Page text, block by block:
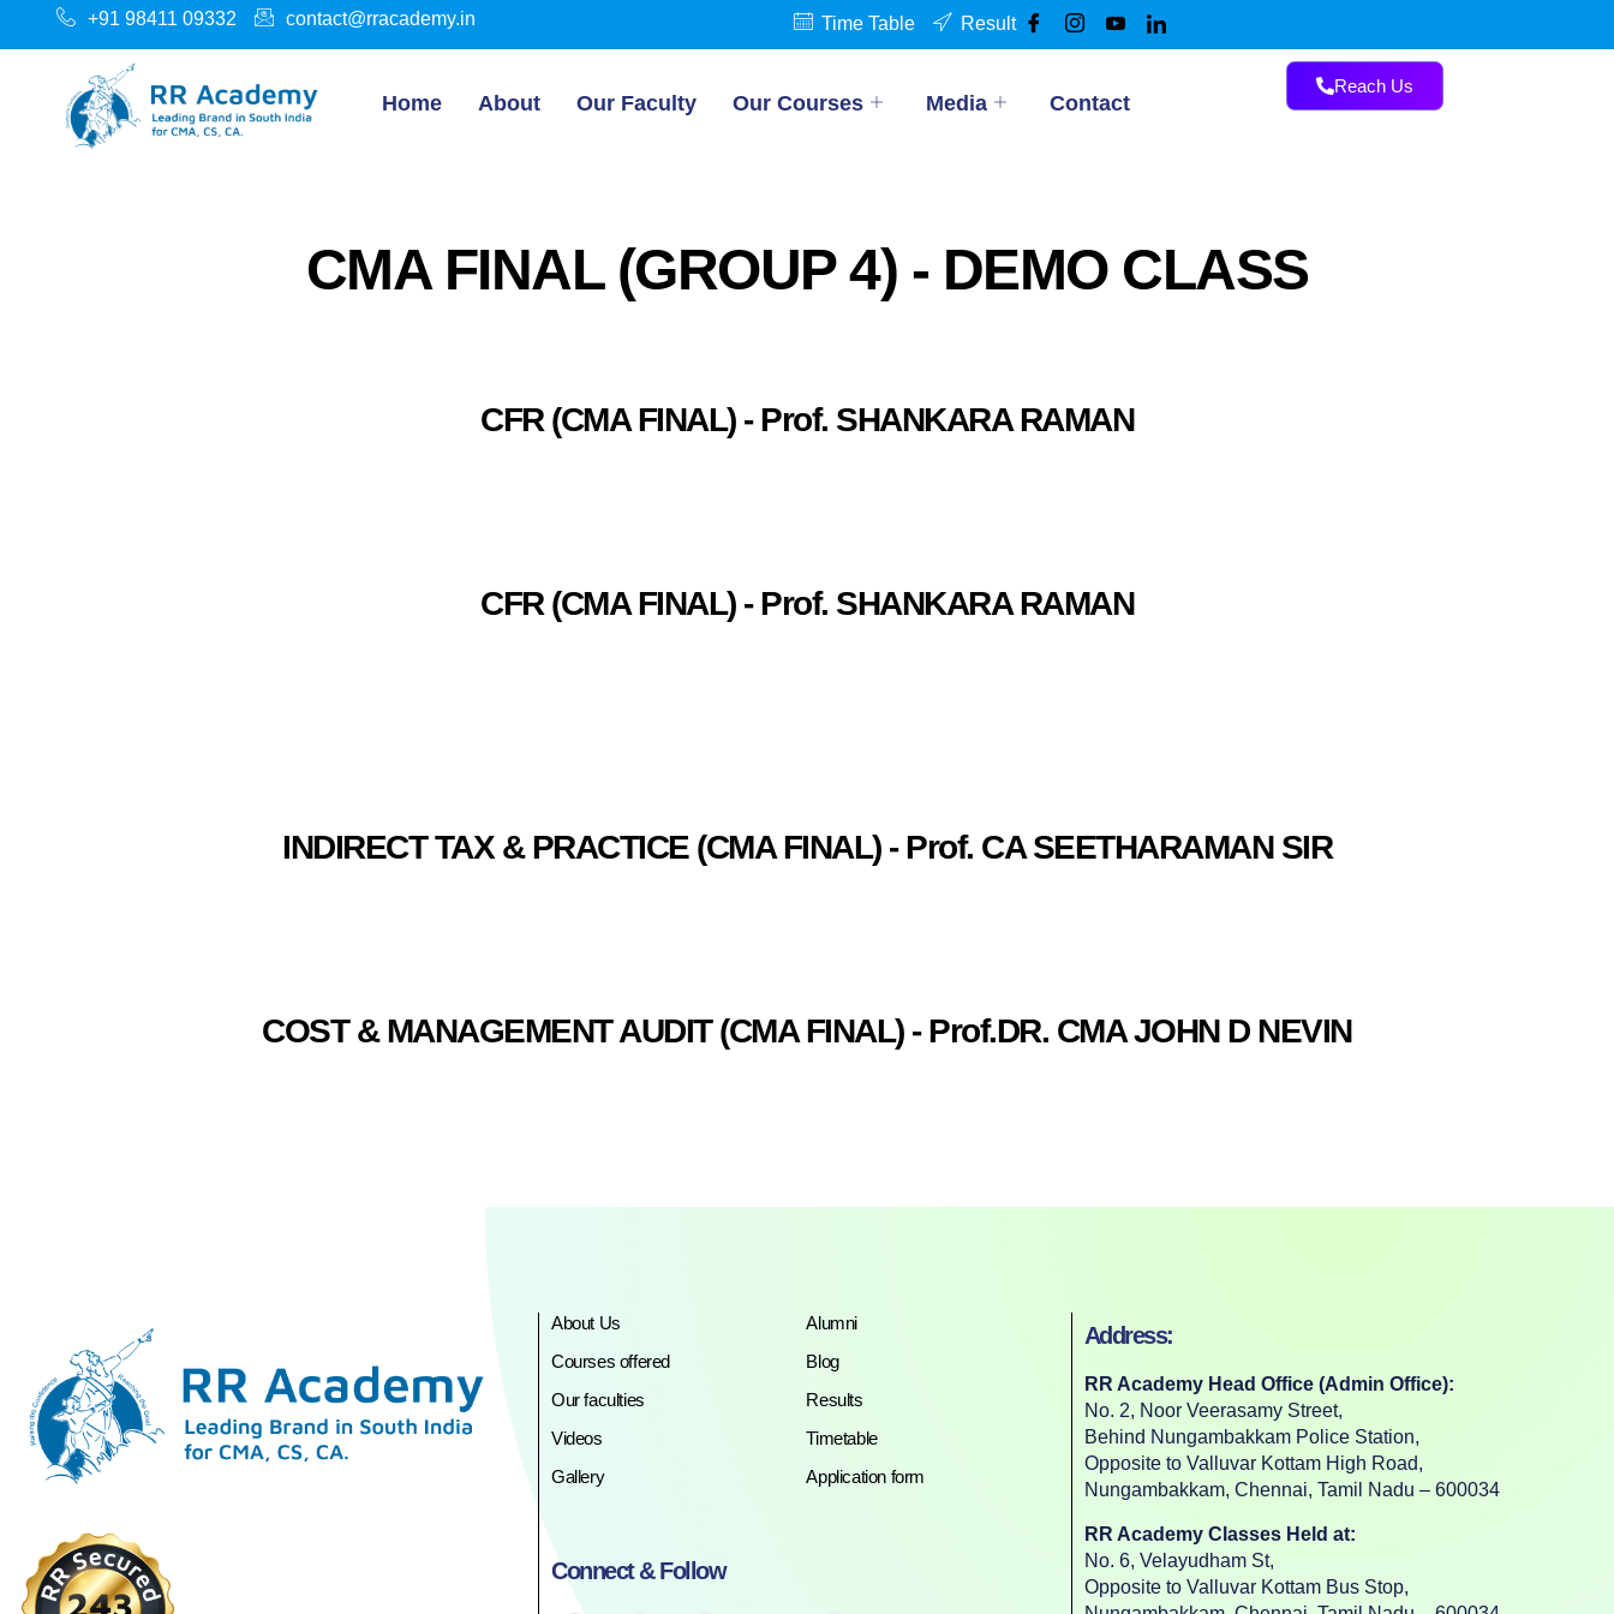
+91 98411 09332 contact@rracademy.in Time Table Result
Home About Our Faculty Our Courses Media Contact
Reach Us
CMA FINAL (GROUP 4) - DEMO CLASS
CFR (CMA FINAL) - Prof. SHANKARA RAMAN
CFR (CMA FINAL) - Prof. SHANKARA RAMAN
INDIRECT TAX & PRACTICE (CMA FINAL) - Prof. CA SEETHARAMAN SIR
COST & MANAGEMENT AUDIT (CMA FINAL) - Prof.DR. CMA JOHN D NEVIN
About Us
Courses offered
Our faculties
Videos
Gallery
Alumni
Blog
Results
Timetable
Application form
Connect & Follow
Address:
RR Academy Head Office (Admin Office):
No. 2, Noor Veerasamy Street,
Behind Nungambakkam Police Station,
Opposite to Valluvar Kottam High Road,
Nungambakkam, Chennai, Tamil Nadu – 600034
RR Academy Classes Held at:
No. 6, Velayudham St,
Opposite to Valluvar Kottam Bus Stop,